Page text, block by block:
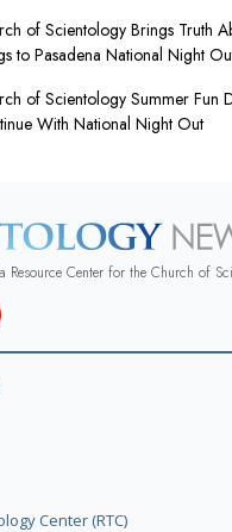
of Scientology Brings Truth
to Pasadena National Night
of Scientology Summer Fun
With National Night Out
Resource Center for the Church of
Center (RTC)